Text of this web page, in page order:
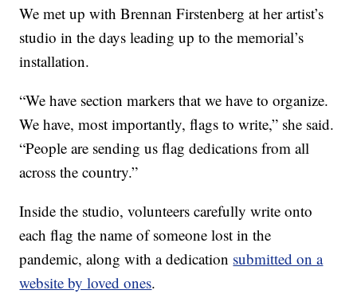
We met up with Brennan Firstenberg at her artist’s
studio in the days leading up to the memorial’s
installation.
“We have section markers that we have to organize.
We have, most importantly, flags to write,” she said.
“People are sending us flag dedications from all
across the country.”
Inside the studio, volunteers carefully write onto
each flag the name of someone lost in the
pandemic, along with a dedication submitted on a
website by loved ones.